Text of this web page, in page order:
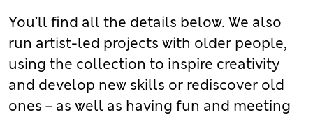
You’ll find all the details below. We also
run artist-led projects with older people,
using the collection to inspire creativity
and develop new skills or rediscover old
ones – as well as having fun and meeting